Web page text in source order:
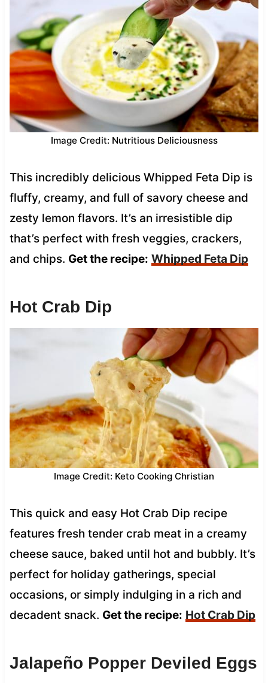
Image Credit: Nutritious Deliciousness
This incredibly delicious Whipped Feta Dip is
fluffy, creamy, and full of savory cheese and
zesty lemon flavors. It’s an irresistible dip
that’s perfect with fresh veggies, crackers,
and chips. Get the recipe: Whipped Feta Dip
Hot Crab Dip
Image Credit: Keto Cooking Christian
This quick and easy Hot Crab Dip recipe
features fresh tender crab meat in a creamy
cheese sauce, baked until hot and bubbly. It’s
perfect for holiday gatherings, special
occasions, or simply indulging in a rich and
decadent snack. Get the recipe: Hot Crab Dip
Jalapeño Popper Deviled Eggs